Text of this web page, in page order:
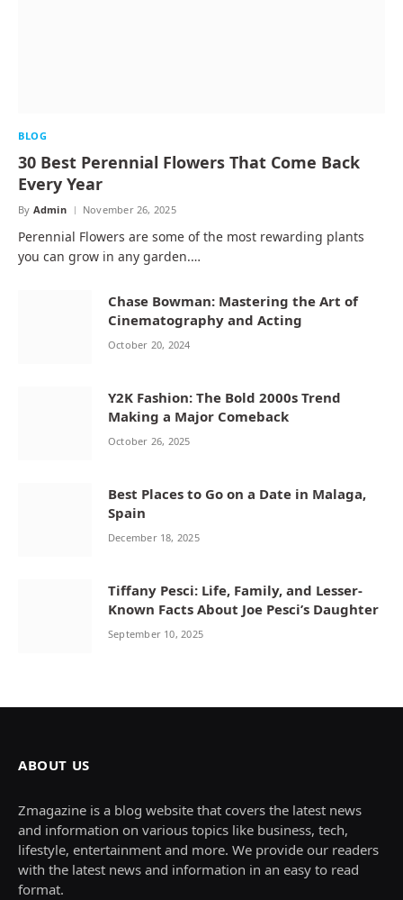
BLOG
30 Best Perennial Flowers That Come Back
Every Year
By Admin November 26, 2025
Perennial Flowers are some of the most rewarding plants
you can grow in any garden.…
Chase Bowman: Mastering the Art of
Cinematography and Acting
October 20, 2024
Y2K Fashion: The Bold 2000s Trend
Making a Major Comeback
October 26, 2025
Best Places to Go on a Date in Malaga,
Spain
December 18, 2025
Tiffany Pesci: Life, Family, and Lesser-
Known Facts About Joe Pesci’s Daughter
September 10, 2025
ABOUT US
Zmagazine is a blog website that covers the latest news
and information on various topics like business, tech,
lifestyle, entertainment and more. We provide our readers
with the latest news and information in an easy to read
format.